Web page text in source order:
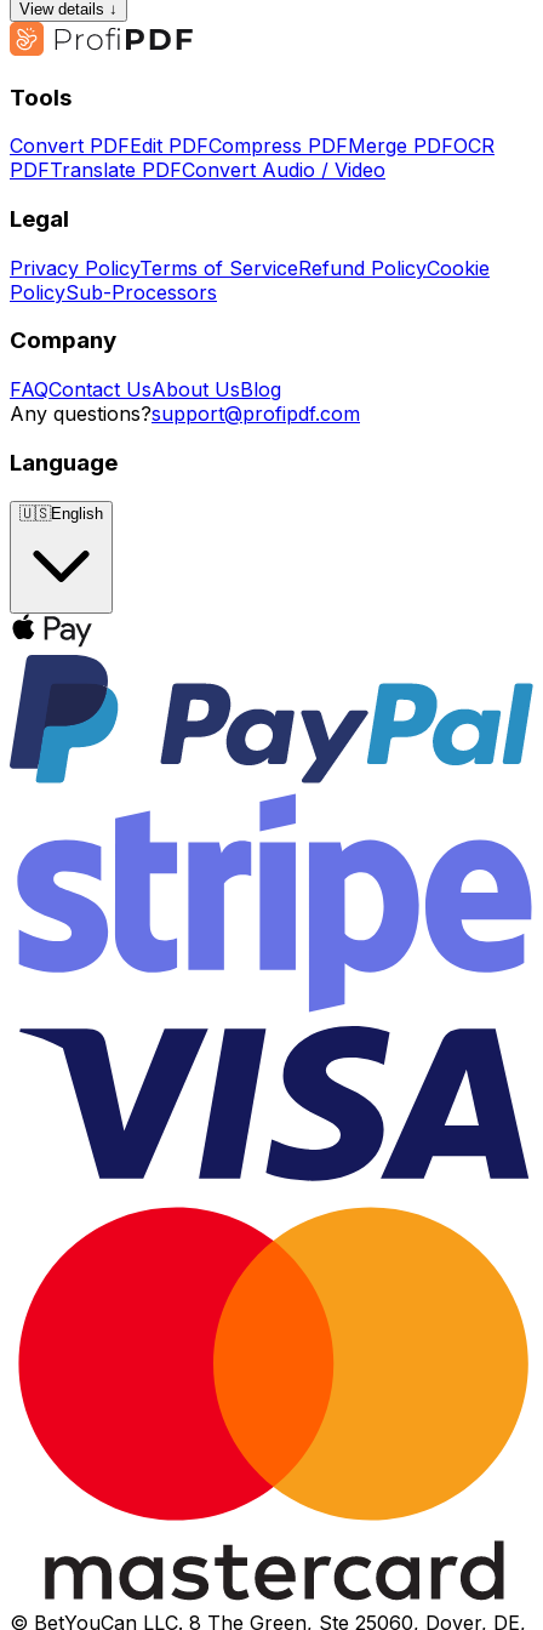
View details ↓
Tools
Convert PDFEdit PDFCompress PDFMerge PDFOCR
PDFTranslate PDFConvert Audio / Video
Legal
Privacy PolicyTerms of ServiceRefund PolicyCookie
PolicySub-Processors
Company
FAQContact UsAbout UsBlog
Any questions?support@profipdf.com
Language
🇺🇸English
© BetYouCan LLC. 8 The Green, Ste 25060, Dover, DE,